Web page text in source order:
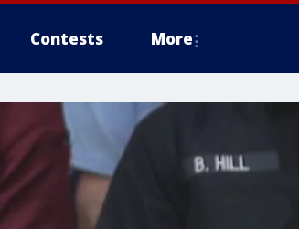
Contests More